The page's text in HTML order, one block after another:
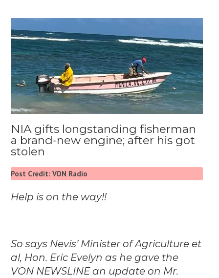
NIA gifts longstanding fisherman
a brand-new engine; after his got
stolen
Post Credit: VON Radio
Help is on the way!!
So says Nevis’ Minister of Agriculture et
al, Hon. Eric Evelyn as he gave the
VON NEWSLINE an update on Mr.